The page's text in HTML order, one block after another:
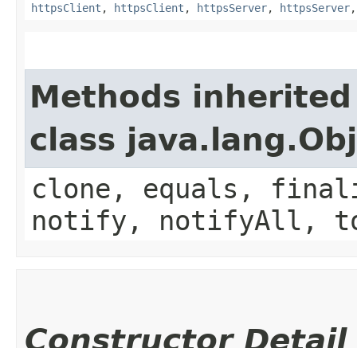
httpsClient , httpsClient , httpsServer, httpsServer
Methods
class
clone, equals,
notify, notifyAll,
Constructor Detail